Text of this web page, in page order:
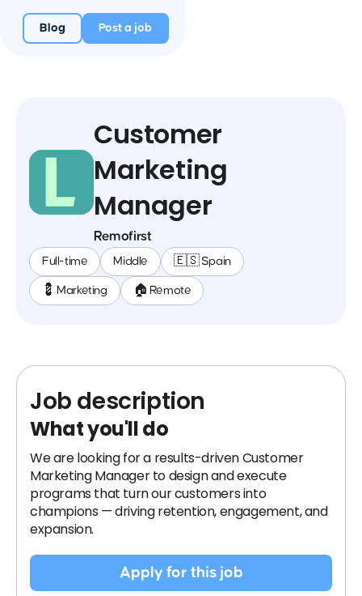
Blog Post a job
Customer
Marketing
Manager
Remofirst
Full-time Middle 🇪🇸 Spain
💈 Marketing 🏠 Remote
Job description
What you'll do
We are looking for a results-driven Customer
Marketing Manager to design and execute
programs that turn our customers into
champions — driving retention, engagement, and
expansion.
Apply for this job